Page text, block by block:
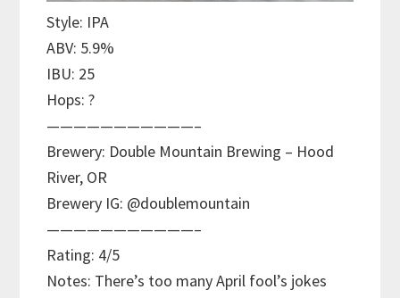
Style: IPA
ABV: 5.9%
IBU: 25
Hops: ?
———————————–
Brewery: Double Mountain Brewing – Hood
River, OR
Brewery IG: @doublemountain
———————————–
Rating: 4/5
Notes: There’s too many April fool’s jokes